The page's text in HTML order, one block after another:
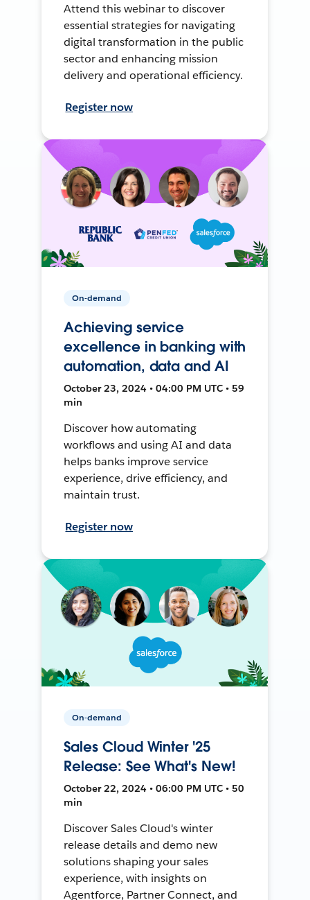
Attend this webinar to discover
essential strategies for navigating
digital transformation in the public
sector and enhancing mission
delivery and operational efficiency.
Register now
On-demand
Achieving service
excellence in banking with
automation, data and AI
October 23, 2024 • 04:00 PM UTC • 59
min
Discover how automating
workflows and using AI and data
helps banks improve service
experience, drive efficiency, and
maintain trust.
Register now
On-demand
Sales Cloud Winter '25
Release: See What's New!
October 22, 2024 • 06:00 PM UTC • 50
min
Discover Sales Cloud's winter
release details and demo new
solutions shaping your sales
experience, with insights on
Agentforce, Partner Connect, and